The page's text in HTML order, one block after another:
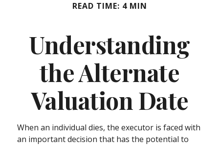
READ TIME: 4 MIN
Understanding
the Alternate
Valuation Date
When an individual dies, the executor is faced with
an important decision that has the potential to